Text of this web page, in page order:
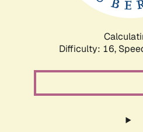
Difficulty: 16,